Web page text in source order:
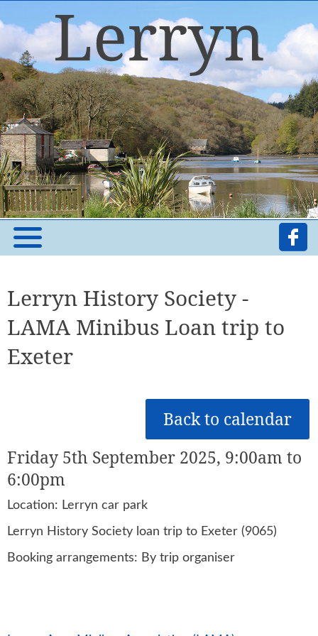
Lerryn History Society -
LAMA Minibus Loan trip to
Exeter
Back to calendar
Friday 5th September 2025, 9:00am to
6:00pm
Location: Lerryn car park
Lerryn History Society loan trip to Exeter (9065)
Booking arrangements: By trip organiser